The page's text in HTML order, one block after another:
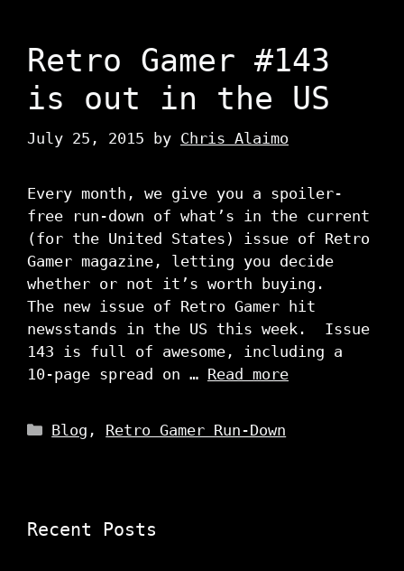
Retro Gamer #143
is out in the US
July 25, 2015 by Chris Alaimo
Every month, we give you a spoiler-
free run-down of what’s in the current
(for the United States) issue of Retro
Gamer magazine, letting you decide
whether or not it’s worth buying.
The new issue of Retro Gamer hit
newsstands in the US this week. Issue
143 is full of awesome, including a
10-page spread on … Read more
Categories
Blog , Retro Gamer Run-Down
Recent Posts